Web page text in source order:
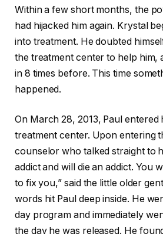
Within a few short months, the
had hijacked him again. Krystal
into treatment. He doubted
the treatment center to help him,
in 8 times before. This time
happened.
On March 28, 2013, Paul entered
treatment center. Upon entering
counselor who talked straight to
addict and will die an addict. You
to fix you,” said the little older
words hit Paul deep inside. He
day program and immediately
the day he was released. He